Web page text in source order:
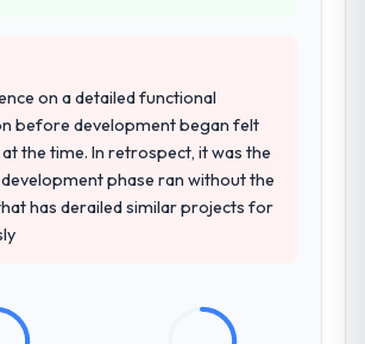
the pattern they described. The
of domain knowledge, Mobile
depth, and demonstrated
discipline was the deciding factor.
did the company understand
and business goals?
we had not examined and
on a detailed functional
before development began felt
the time. In retrospect, it was the
phase ran without the
has derailed similar projects for